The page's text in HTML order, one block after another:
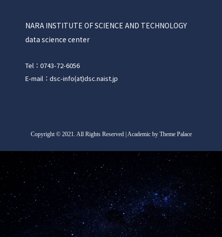
NARA INSTITUTE OF SCIENCE AND TECHNOLOGY
data science center
Tel：0743-72-6056
E-mail：dsc-info(at)dsc.naist.jp
Copyright©2021. All Rights Reserved | Academic by Theme Palace